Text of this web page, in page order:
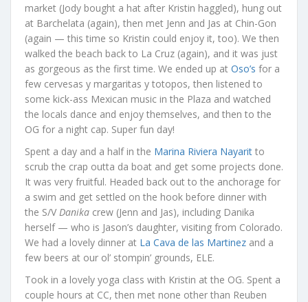
market (Jody bought a hat after Kristin haggled), hung out
at Barchelata (again), then met Jenn and Jas at Chin-Gon
(again — this time so Kristin could enjoy it, too). We then
walked the beach back to La Cruz (again), and it was just
as gorgeous as the first time. We ended up at Oso’s for a
few cervesas y margaritas y totopos, then listened to
some kick-ass Mexican music in the Plaza and watched
the locals dance and enjoy themselves, and then to the
OG for a night cap. Super fun day!
Spent a day and a half in the Marina Riviera Nayarit to
scrub the crap outta da boat and get some projects done.
It was very fruitful. Headed back out to the anchorage for
a swim and get settled on the hook before dinner with
the S/V Danika crew (Jenn and Jas), including Danika
herself — who is Jason’s daughter, visiting from Colorado.
We had a lovely dinner at La Cava de las Martinez and a
few beers at our ol’ stompin’ grounds, ELE.
Took in a lovely yoga class with Kristin at the OG. Spent a
couple hours at CC, then met none other than Reuben